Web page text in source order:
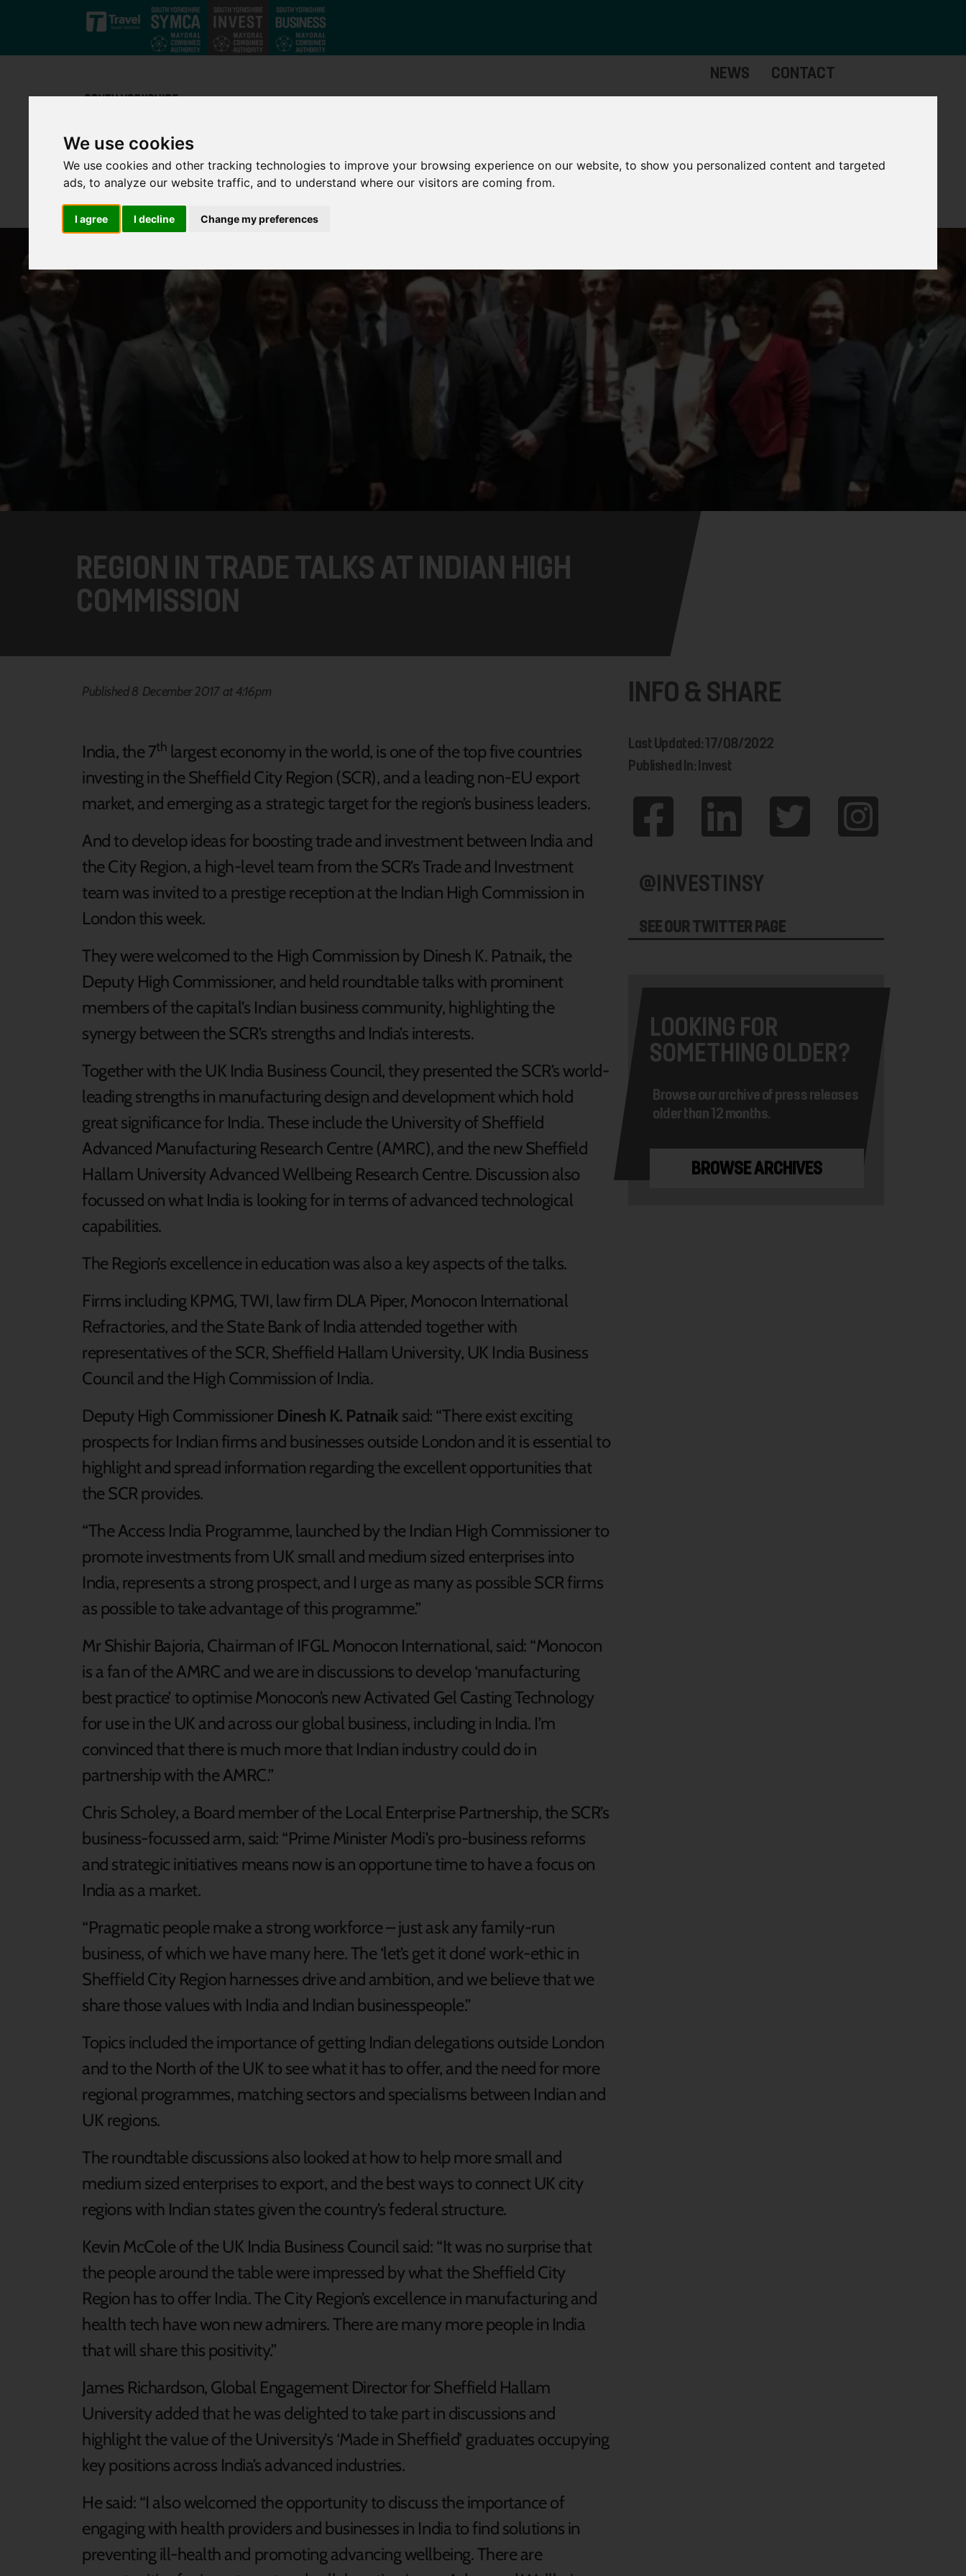
We use cookies
We use cookies and other tracking technologies to improve your browsing experience on our website, to show you personalized content and targeted
ads, to analyze our website traffic, and to understand where our visitors are coming from.
I agree I decline Change my preferences
Skip to main content
Zone
NEWS CONTACT
REGION IN TRADE TALKS AT INDIAN HIGH
COMMISSION
Published 8 December 2017 at 4:16pm
India, the 7th largest economy in the world, is one of the top five countries
investing in the Sheffield City Region (SCR), and a leading non-EU export
market, and emerging as a strategic target for the region’s business leaders.
And to develop ideas for boosting trade and investment between India and
the City Region, a high-level team from the SCR’s Trade and Investment
team was invited to a prestige reception at the Indian High Commission in
London this week.
They were welcomed to the High Commission by Dinesh K. Patnaik, the
Deputy High Commissioner, and held roundtable talks with prominent
members of the capital’s Indian business community, highlighting the
synergy between the SCR’s strengths and India’s interests.
Together with the UK India Business Council, they presented the SCR’s world-
leading strengths in manufacturing design and development which hold
great significance for India. These include the University of Sheffield
Advanced Manufacturing Research Centre (AMRC), and the new Sheffield
Hallam University Advanced Wellbeing Research Centre. Discussion also
focussed on what India is looking for in terms of advanced technological
capabilities.
The Region’s excellence in education was also a key aspects of the talks.
Firms including KPMG, TWI, law firm DLA Piper, Monocon International
Refractories, and the State Bank of India attended together with
representatives of the SCR, Sheffield Hallam University, UK India Business
Council and the High Commission of India.
Deputy High Commissioner Dinesh K. Patnaik said: “There exist exciting
prospects for Indian firms and businesses outside London and it is essential to
highlight and spread information regarding the excellent opportunities that
the SCR provides.
“The Access India Programme, launched by the Indian High Commissioner to
promote investments from UK small and medium sized enterprises into
India, represents a strong prospect, and I urge as many as possible SCR firms
as possible to take advantage of this programme.”
Mr Shishir Bajoria, Chairman of IFGL Monocon International, said: “Monocon
is a fan of the AMRC and we are in discussions to develop ‘manufacturing
best practice’ to optimise Monocon’s new Activated Gel Casting Technology
for use in the UK and across our global business, including in India. I’m
convinced that there is much more that Indian industry could do in
partnership with the AMRC.”
Chris Scholey, a Board member of the Local Enterprise Partnership, the SCR’s
business-focussed arm, said: “Prime Minister Modi’s pro-business reforms
and strategic initiatives means now is an opportune time to have a focus on
India as a market.
“Pragmatic people make a strong workforce – just ask any family-run
business, of which we have many here. The ‘let’s get it done’ work-ethic in
Sheffield City Region harnesses drive and ambition, and we believe that we
share those values with India and Indian businesspeople.”
Topics included the importance of getting Indian delegations outside London
and to the North of the UK to see what it has to offer, and the need for more
regional programmes, matching sectors and specialisms between Indian and
UK regions.
The roundtable discussions also looked at how to help more small and
medium sized enterprises to export, and the best ways to connect UK city
regions with Indian states given the country’s federal structure.
Kevin McCole of the UK India Business Council said: “It was no surprise that
the people around the table were impressed by what the Sheffield City
Region has to offer India. The City Region’s excellence in manufacturing and
health tech have won new admirers. There are many more people in India
that will share this positivity.”
James Richardson, Global Engagement Director for Sheffield Hallam
University added that he was delighted to take part in discussions and
highlight the value of the University’s ‘Made in Sheffield’ graduates occupying
key positions across India’s advanced industries.
He said: “I also welcomed the opportunity to discuss the importance of
engaging with health providers and businesses in India to find solutions in
preventing ill-health and promoting advancing wellbeing. There are
INFO & SHARE
Last Updated: 17/08/2022
Published In: Invest
@INVESTINSY
SEE OUR TWITTER PAGE
LOOKING FOR
SOMETHING OLDER?
Browse our archive of press releases
older than 12 months.
BROWSE ARCHIVES